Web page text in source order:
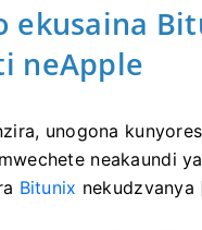
ekusaina
neApple
unogona
neakaundi
Bitunix nekudzvanya